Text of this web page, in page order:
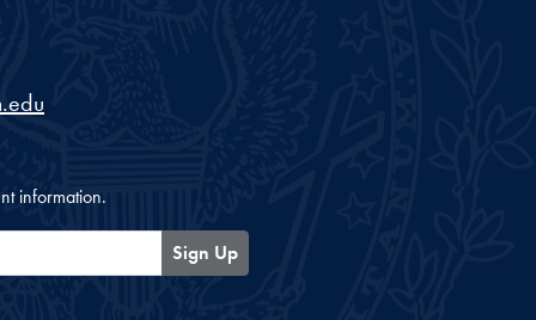
information.
Sign Up